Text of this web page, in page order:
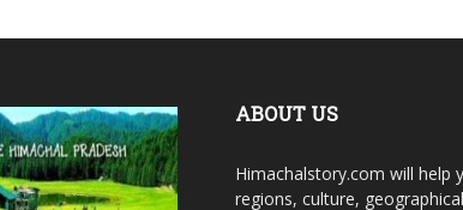
ABOUT US
Himachalstory.com will help
regions, culture,